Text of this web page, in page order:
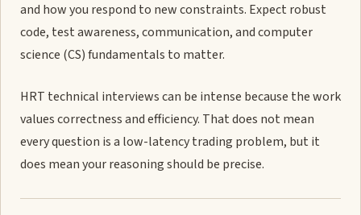
and how you respond to new constraints. Expect robust
code, test awareness, communication, and computer
science (CS) fundamentals to matter.
HRT technical interviews can be intense because the work
values correctness and efficiency. That does not mean
every question is a low-latency trading problem, but it
does mean your reasoning should be precise.